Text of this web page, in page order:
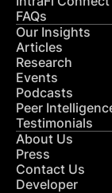
FAQs
Our Insights
Articles
Research
Events
Podcasts
Peer
Testimonials
About Us
Press
Contact Us
Developer